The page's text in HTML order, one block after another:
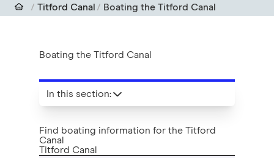
Titford Canal
Boating the Titford Canal
Boating the Titford Canal
Find boating information for the Titford
Canal
Titford Canal
In this section: